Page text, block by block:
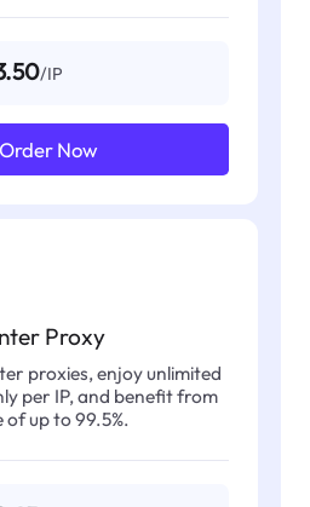
/IP
Order Now
Proxy
proxies, enjoy unlimited
per IP, and benefit from
up to 99.5%.